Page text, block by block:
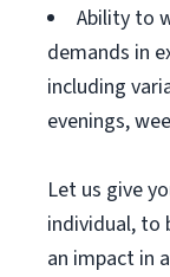
Ability to
demands in
including
evenings,
Let us give
individual, to
an impact in